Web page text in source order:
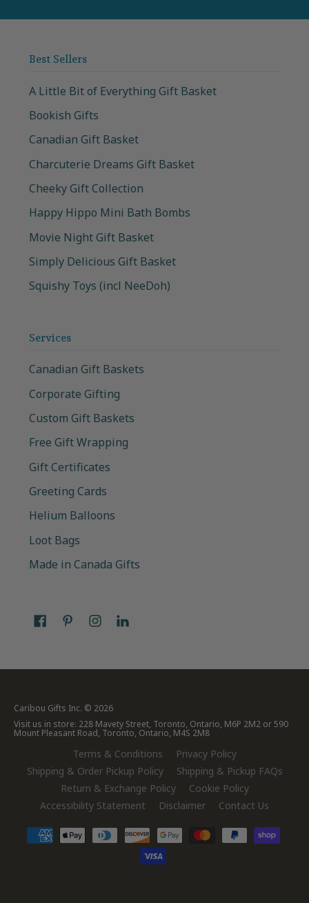
Best Sellers
A Little Bit of Everything Gift Basket
Bookish Gifts
Canadian Gift Basket
Charcuterie Dreams Gift Basket
Cheeky Gift Collection
Happy Hippo Mini Bath Bombs
Movie Night Gift Basket
Simply Delicious Gift Basket
Squishy Toys (incl NeeDoh)
Services
Canadian Gift Baskets
Corporate Gifting
Custom Gift Baskets
Free Gift Wrapping
Gift Certificates
Greeting Cards
Helium Balloons
Loot Bags
Made in Canada Gifts
Caribou Gifts Inc. © 2026
Visit us in store: 228 Mavety Street, Toronto, Ontario, M6P 2M2 or 590
Mount Pleasant Road, Toronto, Ontario, M4S 2M8
Terms & Conditions
Privacy Policy
Shipping & Order Pickup Policy
Shipping & Pickup FAQs
Return & Exchange Policy
Cookie Policy
Accessibility Statement
Disclaimer Contact Us